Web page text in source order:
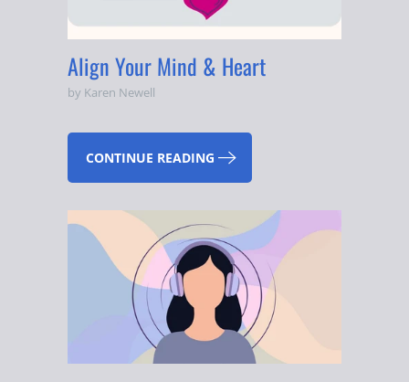
Align Your Mind & Heart
by Karen Newell
CONTINUE READING